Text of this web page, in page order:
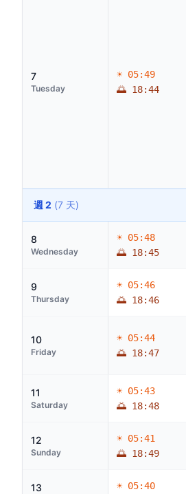
7
Tuesday
☀ 05:49
🌅 18:44
週 2 (7 天)
8
Wednesday
☀ 05:48
🌅 18:45
9
Thursday
☀ 05:46
🌅 18:46
10
Friday
☀ 05:44
🌅 18:47
11
Saturday
☀ 05:43
🌅 18:48
12
Sunday
☀ 05:41
🌅 18:49
13
☀ 05:40